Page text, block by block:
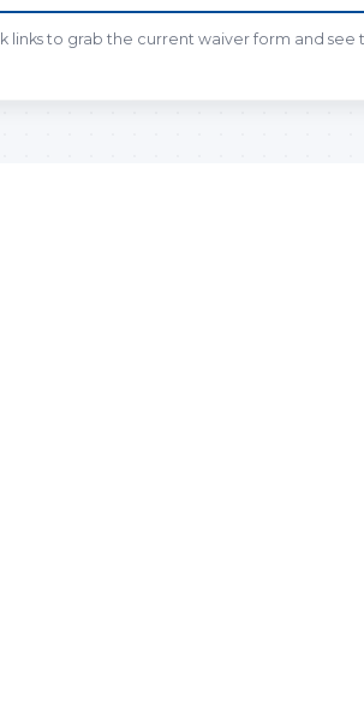
links to grab the current waiver form and see